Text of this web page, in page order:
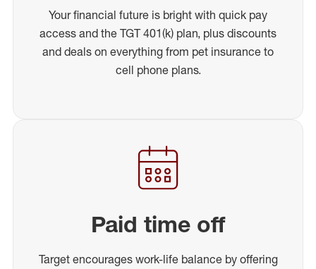
Your financial future is bright with quick pay
access and the TGT 401(k) plan, plus discounts
and deals on everything from pet insurance to
cell phone plans.
Paid time off
Target encourages work-life balance by offering